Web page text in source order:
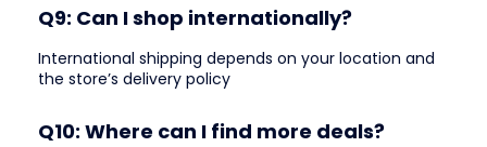
Q9: Can I shop internationally?
International shipping depends on your location and
the store’s delivery policy
Q10: Where can I find more deals?